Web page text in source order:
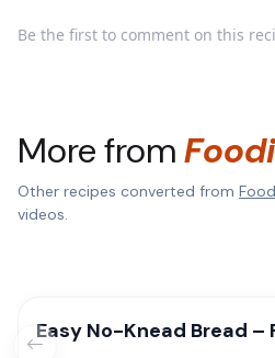
Be the first to comment on this
More from
Other recipes converted from
videos.
Easy No-Knead Bread